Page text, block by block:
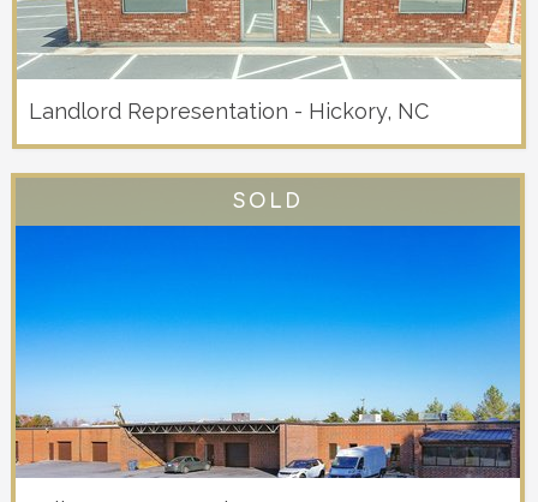
Landlord Representation - Hickory, NC
SOLD